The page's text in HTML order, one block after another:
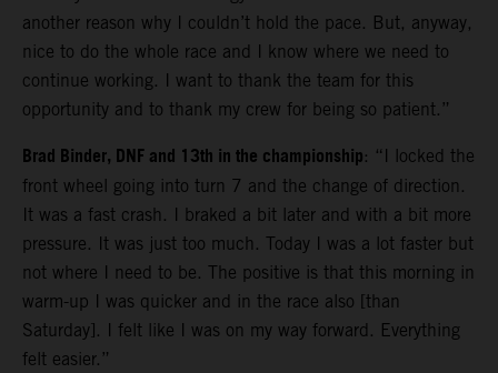
another reason why I couldn’t hold the pace. But, anyway,
nice to do the whole race and I know where we need to
continue working. I want to thank the team for this
opportunity and to thank my crew for being so patient.”
Brad Binder, DNF and 13th in the championship: “I locked the
front wheel going into turn 7 and the change of direction.
It was a fast crash. I braked a bit later and with a bit more
pressure. It was just too much. Today I was a lot faster but
not where I need to be. The positive is that this morning in
warm-up I was quicker and in the race also [than
Saturday]. I felt like I was on my way forward. Everything
felt easier.”